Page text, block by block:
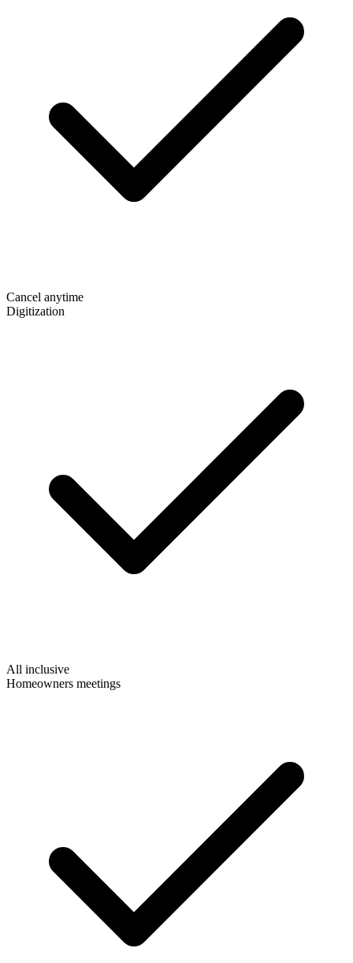
Cancel anytime
Digitization
All inclusive
Homeowners meetings